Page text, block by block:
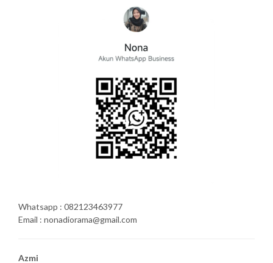
Whatsapp : 082123463977
Email : nonadiorama@gmail.com
Azmi